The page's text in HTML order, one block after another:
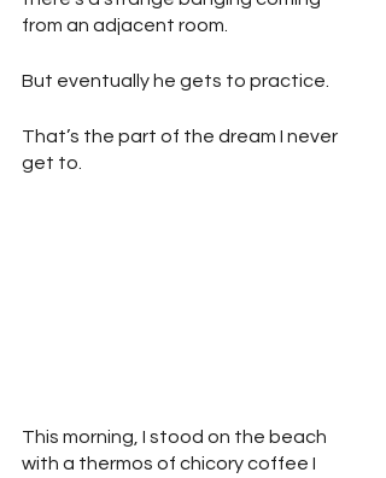
from an adjacent room.
But eventually he gets to practice.
That’s the part of the dream I never
get to.
This morning, I stood on the beach
with a thermos of chicory coffee I